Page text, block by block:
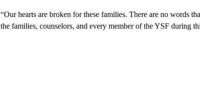
“Our hearts are broken for these families. There are no words
the families, counselors, and every member of the YSF during